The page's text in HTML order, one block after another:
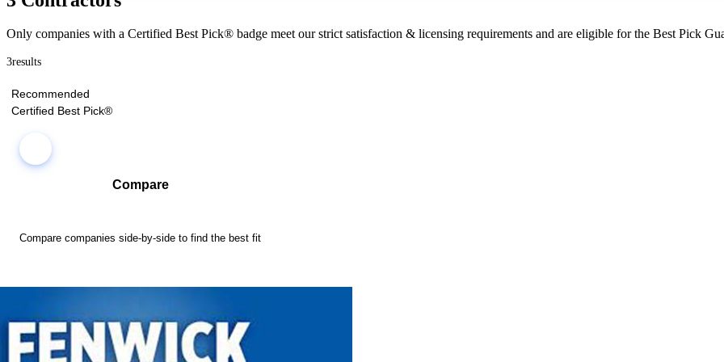
Only companies with a Certified Best Pick® badge meet our strict satisfaction & licensing requirements and are eligible for the Best Pick
3results
Recommended
Certified Best Pick®
Compare
Compare companies side-by-side to find the best fit